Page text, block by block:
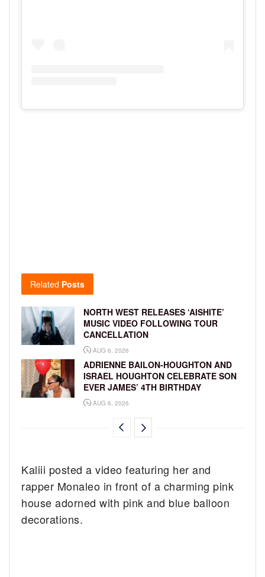
Related Posts
NORTH WEST RELEASES ‘AISHITE’
MUSIC VIDEO FOLLOWING TOUR
CANCELLATION
AUG 6, 2026
ADRIENNE BAILON-HOUGHTON AND
ISRAEL HOUGHTON CELEBRATE SON
EVER JAMES’ 4TH BIRTHDAY
AUG 6, 2026
Kaliii posted a video featuring her and
rapper Monaleo in front of a charming pink
house adorned with pink and blue balloon
decorations.